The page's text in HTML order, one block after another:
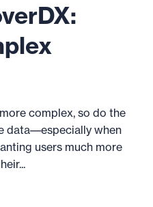
complex, so do the
data––especially when
users much more